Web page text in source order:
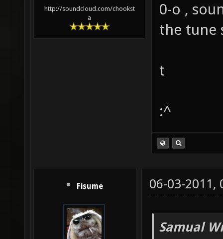
http://soundcloud.com/chookst
a
0-o ,
the tune
t
:^
Fisume 06-03-2011,
Samual